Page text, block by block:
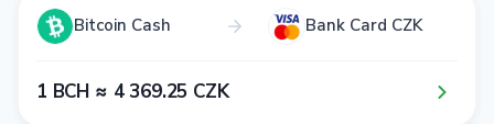
Bitcoin Cash Bank Card CZK
1​ BCH ≈ 4​ 3​6​9​.2​5​ CZK